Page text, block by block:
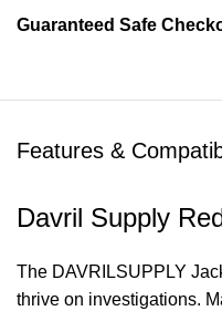
Guaranteed Safe
Features &
Davril Supply
The DAVRILSUPPLY
thrive on investigations.